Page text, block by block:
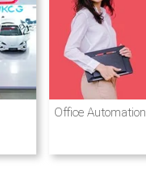
Destination
Integrated
Office Automation